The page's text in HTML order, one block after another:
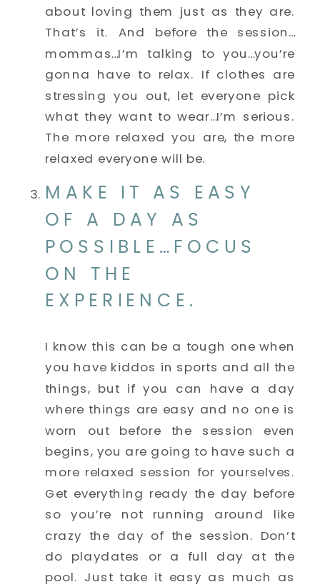
about loving them just as they are.
That’s it. And before the session…
mommas…I’m talking to you…you’re
gonna have to relax. If clothes are
stressing you out, let everyone pick
what they want to wear…I’m serious.
The more relaxed you are, the more
relaxed everyone will be.
MAKE IT AS EASY
OF A DAY AS
POSSIBLE…FOCUS
ON THE
EXPERIENCE.
I know this can be a tough one when
you have kiddos in sports and all the
things, but if you can have a day
where things are easy and no one is
worn out before the session even
begins, you are going to have such a
more relaxed session for yourselves.
Get everything ready the day before
so you’re not running around like
crazy the day of the session. Don’t
do playdates or a full day at the
pool. Just take it easy as much as